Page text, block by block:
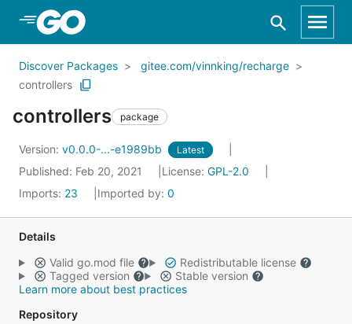
Skip to Main Content
Discover Packages
gitee.com/vinnking/recharge
controllers
controllers package
Version: v0.0.0-...-e1989bb Latest
Published: Feb 20, 2021 License: GPL-2.0
Imports: 23 Imported by: 0
Details
Valid go.mod file
Redistributable license
Tagged version
Stable version
Learn more about best practices
Repository